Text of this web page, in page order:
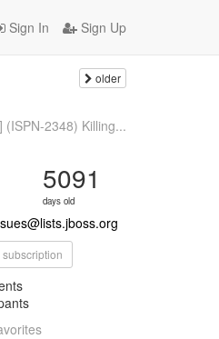
Sign In Sign Up
older
(ISPN-2348) Killing...
5091
days old